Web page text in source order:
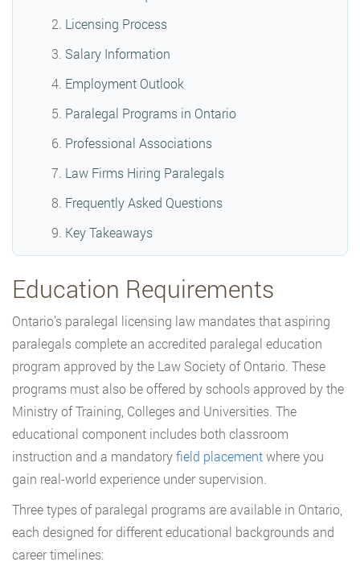
Licensing Process
Salary Information
Employment Outlook
Paralegal Programs in Ontario
Professional Associations
Law Firms Hiring Paralegals
Frequently Asked Questions
Key Takeaways
Education Requirements
Ontario’s paralegal licensing law mandates that aspiring
paralegals complete an accredited paralegal education
program approved by the Law Society of Ontario. These
programs must also be offered by schools approved by the
Ministry of Training, Colleges and Universities. The
educational component includes both classroom
instruction and a mandatoryfield placementwhere you
gain real-world experience under supervision.
Three types of paralegal programs are available in Ontario,
each designed for different educational backgrounds and
career timelines: